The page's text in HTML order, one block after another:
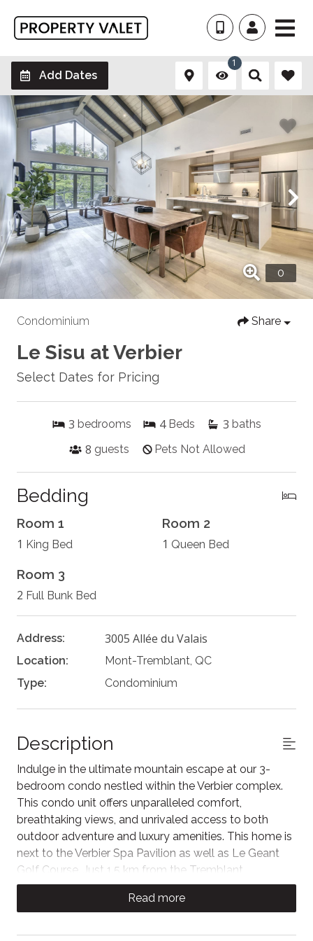
Add Dates
1
Condominium Share
Le Sisu at Verbier
Select Dates for Pricing
3 bedrooms 4 Beds 3 baths
8 guests Pets Not Allowed
Bedding
Room 1
1 King Bed
Room 2
1 Queen Bed
Room 3
2 Full Bunk Bed
Address: 3005 Allée du Valais
Location:
Mont-Tremblant, QC
Type:
Condominium
Description
Indulge in the ultimate mountain escape at our 3-
bedroom condo nestled within the Verbier complex.
This condo unit offers unparalleled comfort,
breathtaking views, and unrivaled access to both
outdoor adventure and luxury amenities. This home is
next to the Verbier Spa Pavilion as well as Le Geant
Golf Course. Just 1.5 km from the Tremblant
pedestrian village and ski slopes (free shuttle service
is available), this home is conveniently located to all
Read more